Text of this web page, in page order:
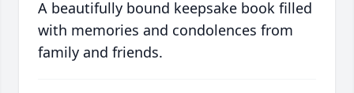
A beautifully bound keepsake book filled
with memories and condolences from
family and friends.